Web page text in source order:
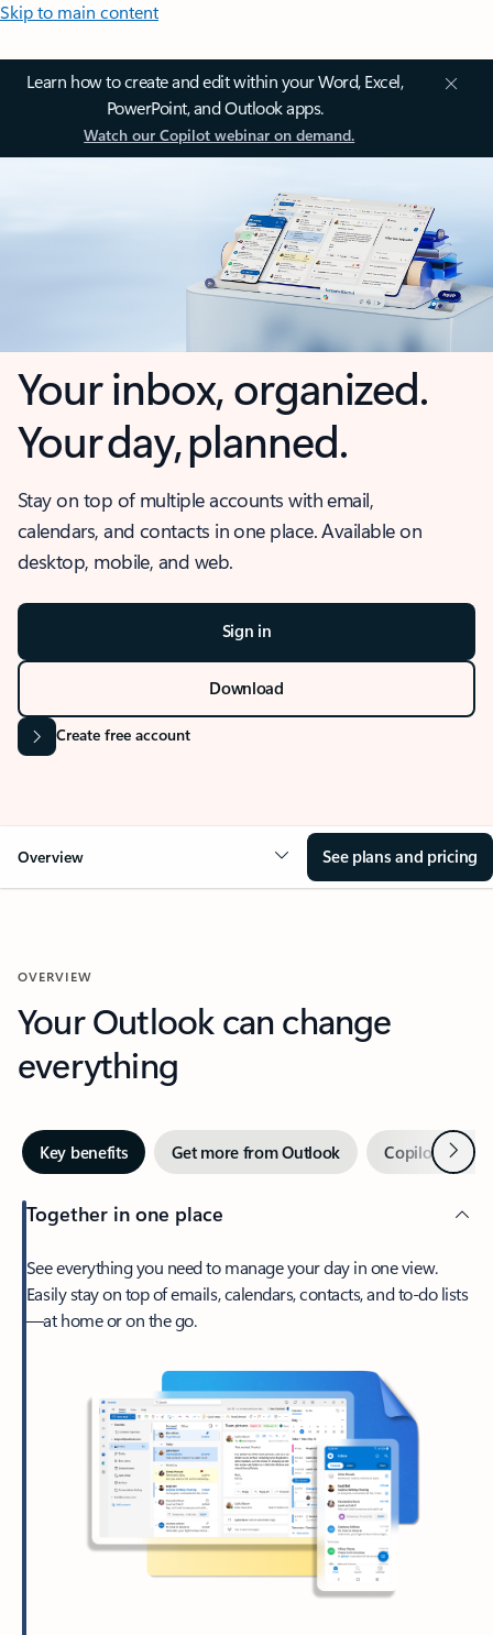
Skip to main content
Learn how to create and edit within your Word, Excel,
PowerPoint, and Outlook apps.
Watch our Copilot webinar on demand.
Your inbox, organized.
Your day, planned.
Stay on top of multiple accounts with email,
calendars, and contacts in one place. Available on
desktop, mobile, and web.
Sign in
Download
Create free account
Overview See plans and pricing
OVERVIEW
Your Outlook can change
everything
Key benefits Get more from Outlook Copilot inNext
Together in one place
See everything you need to manage your day in one view.
Easily stay on top of emails, calendars, contacts, and to-do lists
—at home or on the go.